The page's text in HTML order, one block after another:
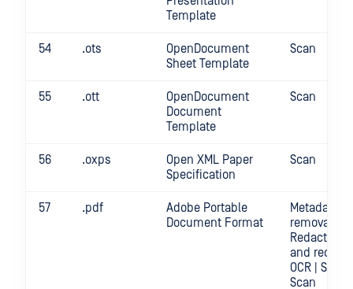
Template
54 .ots
OpenDocument
Sheet Template
Scan
55 .ott
OpenDocument
Document
Template
Scan
56 .oxps
Open XML Paper
Specification
Scan
57 .pdf
Adobe Portable
Document Format
Metadata
removal |
Redact |
and redact
OCR | Scan |
Scan